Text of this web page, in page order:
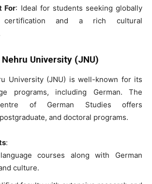
For: Ideal for students seeking globally
certification and a rich cultural
University (JNU)
University (JNU) is well-known for its
programs, including German. The
of German Studies offers
and doctoral programs.
:
courses along with German
culture.